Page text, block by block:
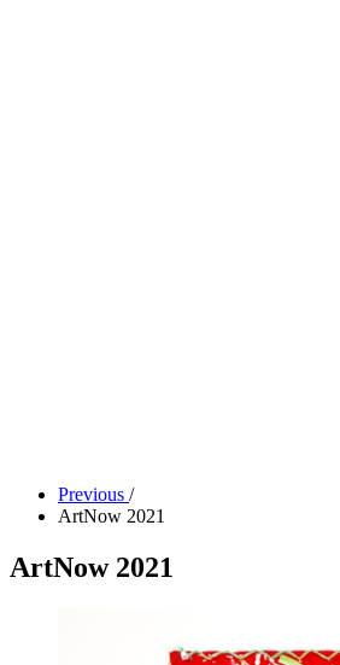
Previous /
ArtNow 2021
ArtNow 2021